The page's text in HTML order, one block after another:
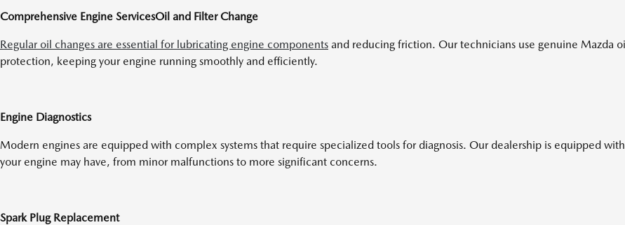
Comprehensive Engine ServicesOil and Filter Change
Regular oil changes are essential for lubricating engine components and reducing friction. Our technicians use genuine Mazda
protection, keeping your engine running smoothly and efficiently.
Engine Diagnostics
Modern engines are equipped with complex systems that require specialized tools for diagnosis. Our dealership is equipped
your engine may have, from minor malfunctions to more significant concerns.
Spark Plug Replacement